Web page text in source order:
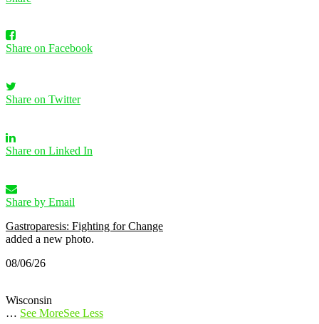
Share on Facebook
Share on Twitter
Share on Linked In
Share by Email
Gastroparesis: Fighting for Change
added a new photo.
08/06/26
Wisconsin
… See MoreSee Less